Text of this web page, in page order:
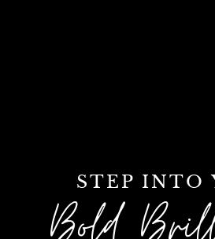
STEP INTO